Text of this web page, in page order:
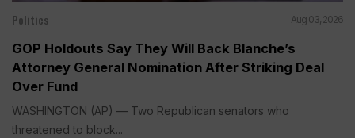
Politics Aug 03, 2026
GOP Holdouts Say They Will Back Blanche’s
Attorney General Nomination After Striking Deal
Over Fund
WASHINGTON (AP) — Two Republican senators who
threatened to block...